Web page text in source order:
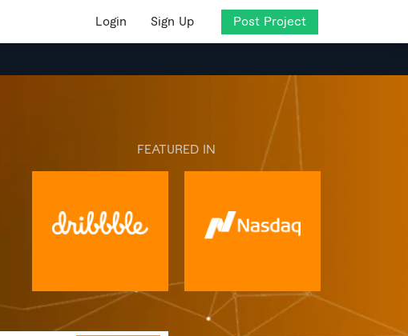
Login Sign Up Post Project
FEATURED IN